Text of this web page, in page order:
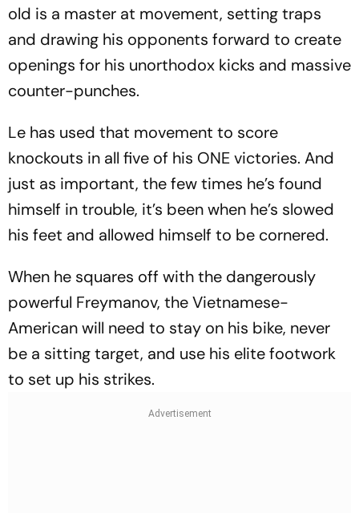
old is a master at movement, setting traps
and drawing his opponents forward to create
openings for his unorthodox kicks and massive
counter-punches.
Le has used that movement to score
knockouts in all five of his ONE victories. And
just as important, the few times he’s found
himself in trouble, it’s been when he’s slowed
his feet and allowed himself to be cornered.
When he squares off with the dangerously
powerful Freymanov, the Vietnamese-
American will need to stay on his bike, never
be a sitting target, and use his elite footwork
to set up his strikes.